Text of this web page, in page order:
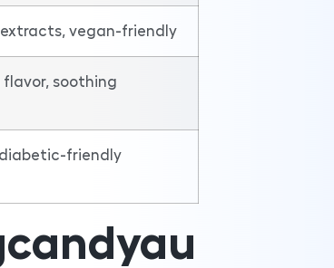
vegan-friendly
soothing
friendly